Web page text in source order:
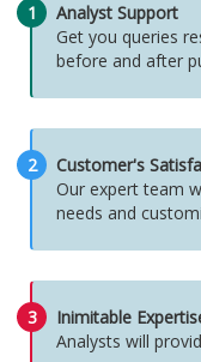
1
Analyst Support
Get you queries
before and after
2
Customer's
Our expert team
needs and
3
Inimitable
Analysts will